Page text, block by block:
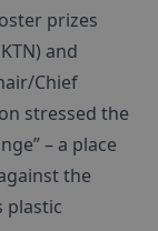
prizes
and
Chief
stressed the
– a place
the
plastic